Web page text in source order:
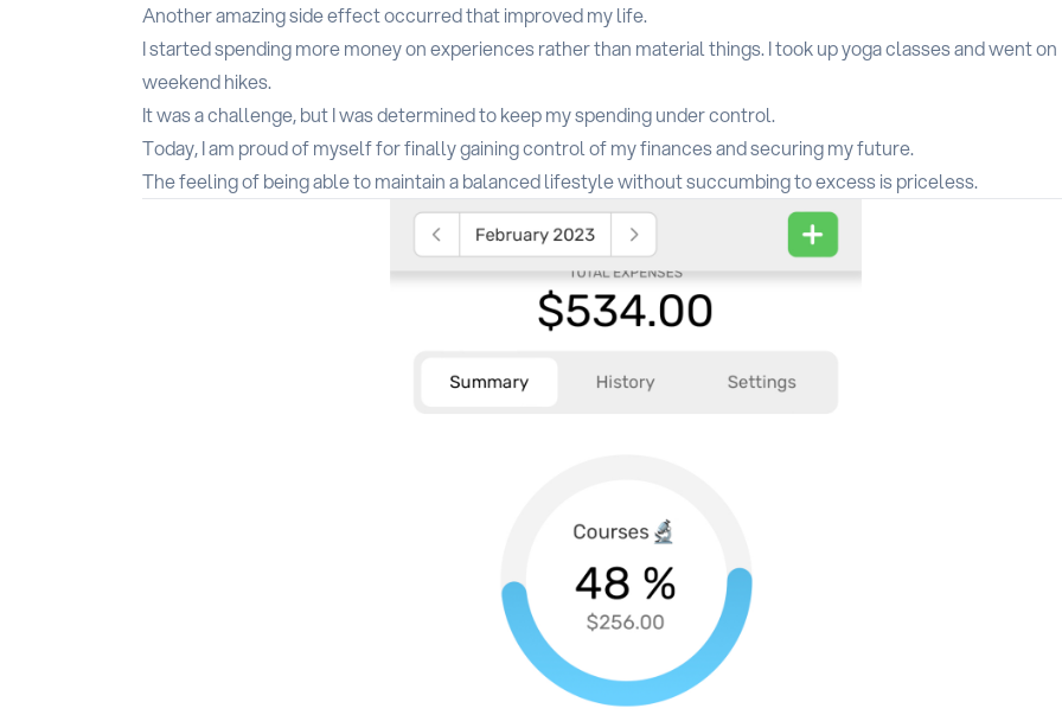
Another amazing side effect occurred that improved my life.
I started spending more money on experiences rather than material things. I took up yoga classes and went on
weekend hikes.
It was a challenge, but I was determined to keep my spending under control.
Today, I am proud of myself for finally gaining control of my finances and securing my future.
The feeling of being able to maintain a balanced lifestyle without succumbing to excess is priceless.